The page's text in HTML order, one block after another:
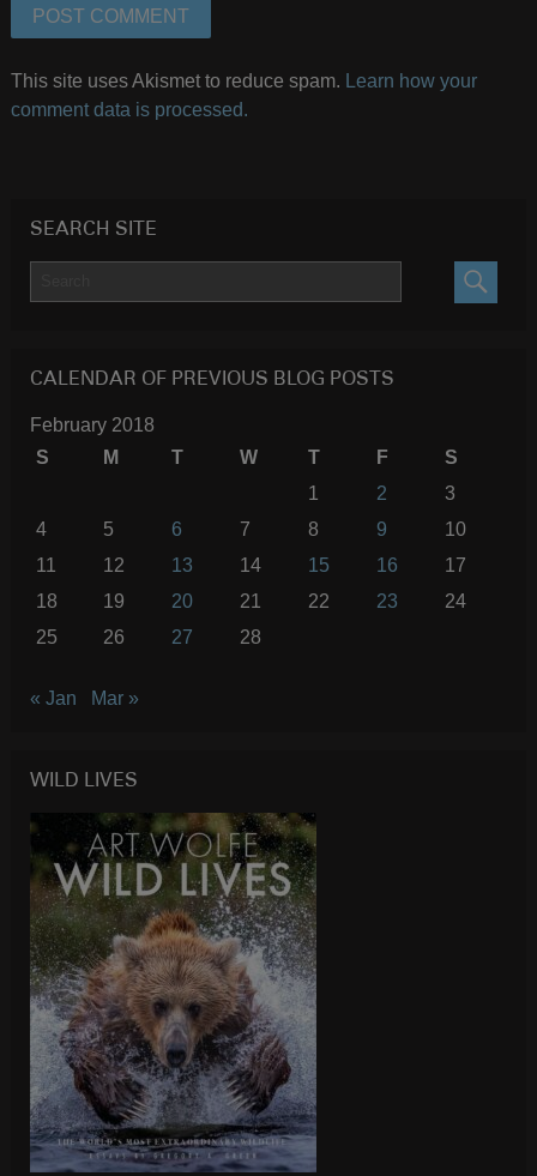
This site uses Akismet to reduce spam.
Learn how your
comment data is processed.
SEARCH SITE
CALENDAR OF PREVIOUS BLOG POSTS
February 2018
S
M T W T F
S
1
2
3
4
5 6 7 8 9
10
11
12 13 14 15 16
17
18
19 20 21 22 23
24
25
26 27 28
« Jan Mar »
WILD LIVES